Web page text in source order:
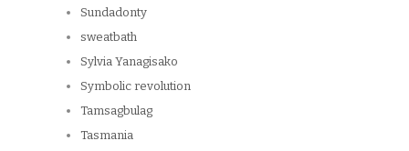
Sundadonty
sweatbath
Sylvia Yanagisako
Symbolic revolution
Tamsagbulag
Tasmania